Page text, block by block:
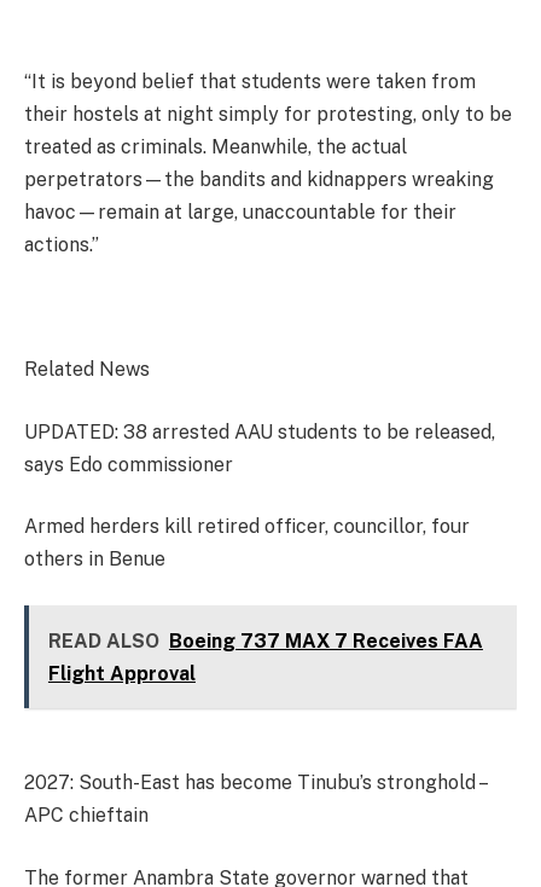
“It is beyond belief that students were taken from
their hostels at night simply for protesting, only to be
treated as criminals. Meanwhile, the actual
perpetrators—the bandits and kidnappers wreaking
havoc—remain at large, unaccountable for their
actions.”
Related News
UPDATED: 38 arrested AAU students to be released,
says Edo commissioner
Armed herders kill retired officer, councillor, four
others in Benue
READ ALSO Boeing 737 MAX 7 Receives FAA
Flight Approval
2027: South-East has become Tinubu’s stronghold –
APC chieftain
The former Anambra State governor warned that